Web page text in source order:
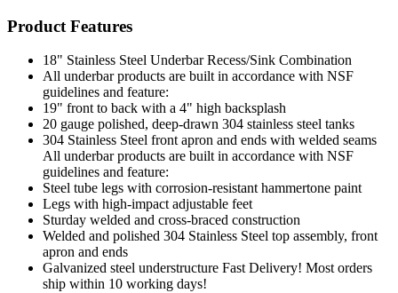
Product Features
18" Stainless Steel Underbar Recess/Sink Combination
All underbar products are built in accordance with NSF
guidelines and feature:
19" front to back with a 4" high backsplash
20 gauge polished, deep-drawn 304 stainless steel tanks
304 Stainless Steel front apron and ends with welded seams
All underbar products are built in accordance with NSF
guidelines and feature:
Steel tube legs with corrosion-resistant hammertone paint
Legs with high-impact adjustable feet
Sturday welded and cross-braced construction
Welded and polished 304 Stainless Steel top assembly, front
apron and ends
Galvanized steel understructure Fast Delivery! Most orders
ship within 10 working days!